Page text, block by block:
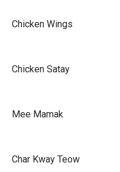
Chicken Wings
Chicken Satay
Mee Mamak
Char Kway Teow